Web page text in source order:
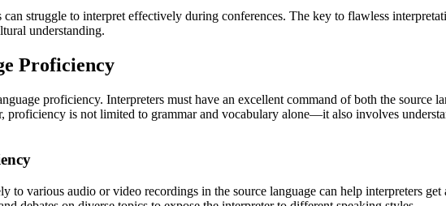
struggle to interpret effectively during conferences. The key to flawless
understanding.
Proficiency
proficiency. Interpreters must have an excellent command of both the source
proficiency is not limited to grammar and vocabulary alone—it also involves
various audio or video recordings in the source language can help interpreters get